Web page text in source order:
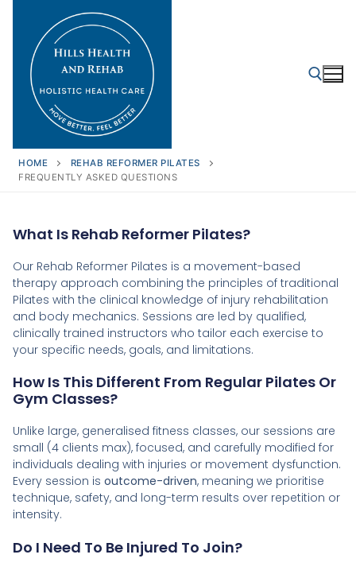
HOME
REHAB REFORMER PILATES
FREQUENTLY ASKED QUESTIONS
What Is Rehab Reformer Pilates?
Our Rehab Reformer Pilates is a movement-based
therapy approach combining the principles of traditional
Pilates with the clinical knowledge of injury rehabilitation
and body mechanics. Sessions are led by qualified,
clinically trained instructors who tailor each exercise to
your specific needs, goals, and limitations.
How Is This Different From Regular Pilates Or
Gym Classes?
Unlike large, generalised fitness classes, our sessions are
small (4 clients max), focused, and carefully modified for
individuals dealing with injuries or movement dysfunction.
Every session is outcome-driven, meaning we prioritise
technique, safety, and long-term results over repetition or
intensity.
Do I Need To Be Injured To Join?